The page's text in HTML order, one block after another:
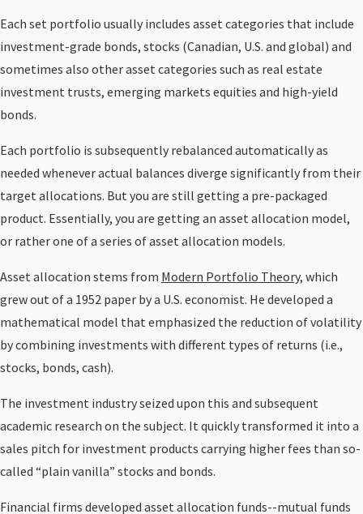
Each set portfolio usually includes asset categories that include
investment-grade bonds, stocks (Canadian, U.S. and global) and
sometimes also other asset categories such as real estate
investment trusts, emerging markets equities and high-yield
bonds.
Each portfolio is subsequently rebalanced automatically as
needed whenever actual balances diverge significantly from their
target allocations. But you are still getting a pre-packaged
product. Essentially, you are getting an asset allocation model,
or rather one of a series of asset allocation models.
Asset allocation stems from Modern Portfolio Theory, which
grew out of a 1952 paper by a U.S. economist. He developed a
mathematical model that emphasized the reduction of volatility
by combining investments with different types of returns (i.e.,
stocks, bonds, cash).
The investment industry seized upon this and subsequent
academic research on the subject. It quickly transformed it into a
sales pitch for investment products carrying higher fees than so-
called “plain vanilla” stocks and bonds.
Financial firms developed asset allocation funds--mutual funds